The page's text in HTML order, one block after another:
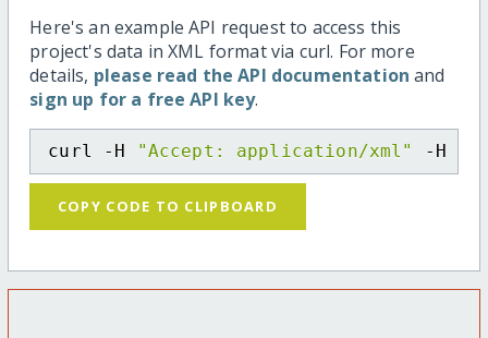
Here's an example API request to access this
project's data in XML format via curl. For more
details, please read the API documentation and
sign up for a free API key.
curl -H "Accept: application/xml" -H
COPY CODE TO CLIPBOARD